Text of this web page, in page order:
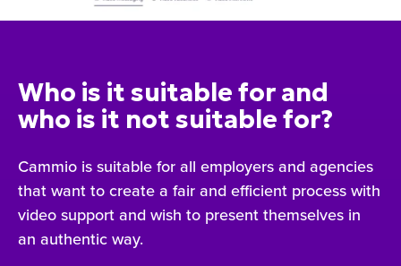
Who is it suitable for and
who is it not suitable for?
Cammio is suitable for all employers and agencies
that want to create a fair and efficient process with
video support and wish to present themselves in
an authentic way.